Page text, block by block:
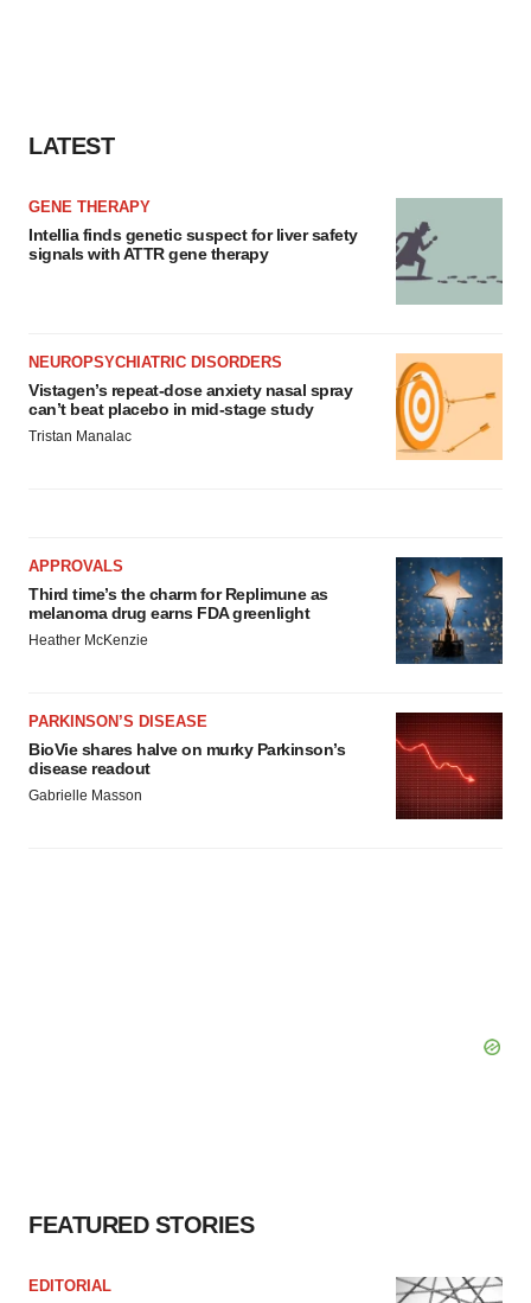
LATEST
GENE THERAPY
Intellia finds genetic suspect for liver safety
signals with ATTR gene therapy
NEUROPSYCHIATRIC DISORDERS
Vistagen’s repeat-dose anxiety nasal spray
can’t beat placebo in mid-stage study
Tristan Manalac
APPROVALS
Third time’s the charm for Replimune as
melanoma drug earns FDA greenlight
Heather McKenzie
PARKINSON’S DISEASE
BioVie shares halve on murky Parkinson’s
disease readout
Gabrielle Masson
FEATURED STORIES
EDITORIAL